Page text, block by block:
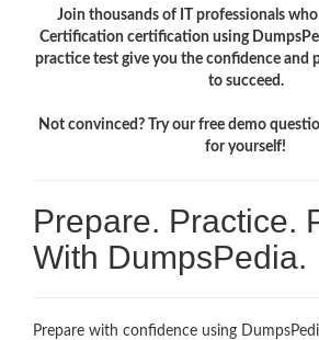
Join thousands of IT professionals
Certification certification using
practice test give you the confidence and
to succeed.
Not convinced? Try our free demo
for yourself!
Prepare. Practice.
With DumpsPedia.
Prepare with confidence using